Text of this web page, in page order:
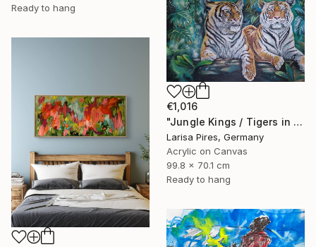
Ready to hang
€1,016
"Jungle Kings / Tigers in the Tropical Rainforest" Painting
Larisa Pires, Germany
Acrylic on Canvas
99.8 x 70.1 cm
Ready to hang